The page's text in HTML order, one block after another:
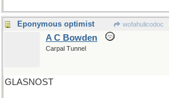
Eponymous optimist wofahulicodoc
A C Bowden
Carpal Tunnel
GLASNOST